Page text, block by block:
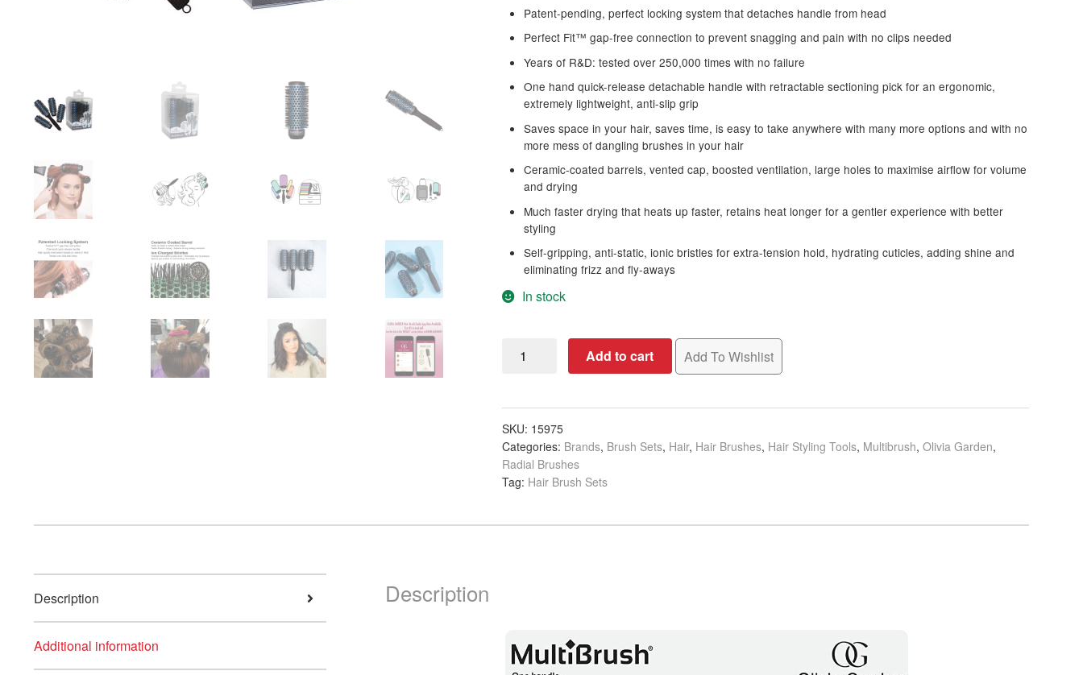
Patent-pending, perfect locking system that detaches handle from head
Perfect Fit™ gap-free connection to prevent snagging and pain with no clips needed
Years of R&D: tested over 250,000 times with no failure
One hand quick-release detachable handle with retractable sectioning pick for an ergonomic,
extremely lightweight, anti-slip grip
Saves space in your hair, saves time, is easy to take anywhere with many more options and with no
more mess of dangling brushes in your hair
Ceramic-coated barrels, vented cap, boosted ventilation, large holes to maximise airflow for volume
and drying
Much faster drying that heats up faster, retains heat longer for a gentler experience with better
styling
Self-gripping, anti-static, ionic bristles for extra-tension hold, hydrating cuticles, adding shine and
eliminating frizz and fly-aways
In stock
Garden
5
Piece
Kit,
36mm
quantity
Add to cart Add To Wishlist
SKU: 15975
Categories: Brands, Brush Sets, Hair, Hair Brushes, Hair Styling Tools, Multibrush,Olivia Garden,
Radial Brushes
Tag: Hair Brush Sets
Description
Additional information
Description